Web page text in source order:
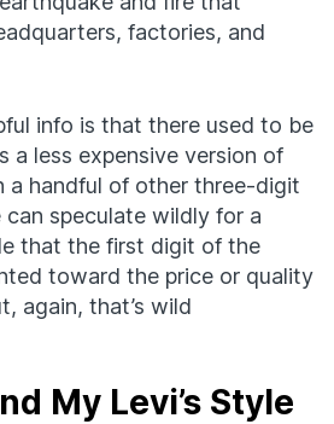
factories, and
info is that there used to be
a less expensive version of
a handful of other three-digit
speculate wildly for a
that the first digit of the
toward the price or quality
again, that’s wild
My Levi’s Style